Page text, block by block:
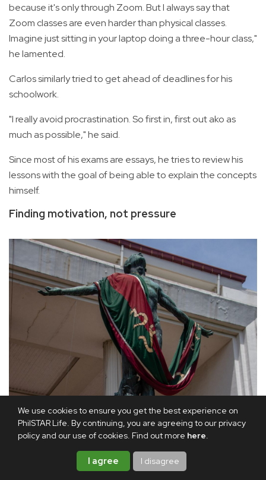
We use cookies to ensure you get the best experience on
PhilSTAR Life. By continuing, you are agreeing to our privacy
policy and our use of cookies. Find out more here.
I agree I disagree
because it's only through Zoom. But I always say that
Zoom classes are even harder than physical classes.
Imagine just sitting in your laptop doing a three-hour class,"
he lamented.
Carlos similarly tried to get ahead of deadlines for his
schoolwork.
"I really avoid procrastination. So first in, first out ako as
much as possible," he said.
Since most of his exams are essays, he tries to review his
lessons with the goal of being able to explain the concepts
himself.
Finding motivation, not pressure